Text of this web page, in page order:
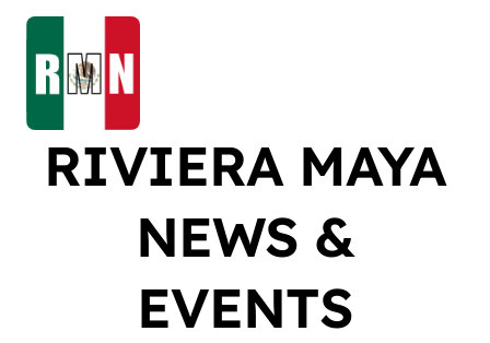
Skip
content
RIVIERA MAYA
NEWS &
EVENTS